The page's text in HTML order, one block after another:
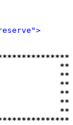
**
**
**
**
**
**